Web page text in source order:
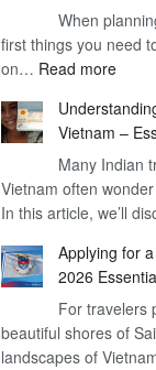
When
first things you need
on… Read more:
the
Visa
on
–
What
You
Need
to
Vietnam –
Many Indian
Vietnam often
In this article, we’ll
Applying for
2026
For travelers
beautiful shores of
landscapes of